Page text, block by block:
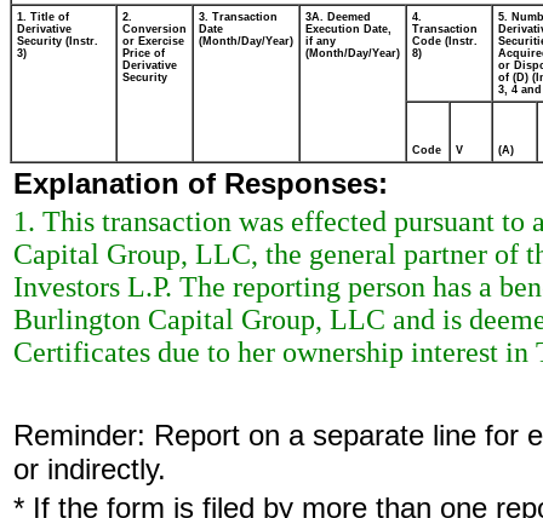
1. Title of
Derivative
Security (Instr.
3)
2.
Conversion
or Exercise
Price of
Derivative
Security
3. Transaction
Date
(Month/Day/Year)
3A. Deemed
Execution Date,
if any
(Month/Day/Year)
4.
Transaction
Code (Instr.
8)
5.
or
of (D)
3, 4 and
Code V (A)
Explanation of Responses:
1. This transaction was effected pursuant
Capital Group, LLC, the general partner of
Investors L.P. The reporting person has a
Burlington Capital Group, LLC and is
Certificates due to her ownership interest
Reminder: Report on a separate line for
or indirectly.
* If the form is filed by more than one